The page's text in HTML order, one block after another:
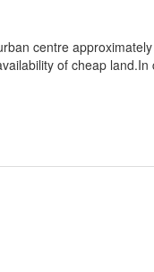
centre
of cheap land.In